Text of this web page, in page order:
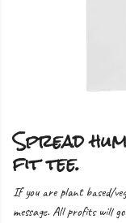
Spread
fit tee.
If you are plant based/
message. All profits will